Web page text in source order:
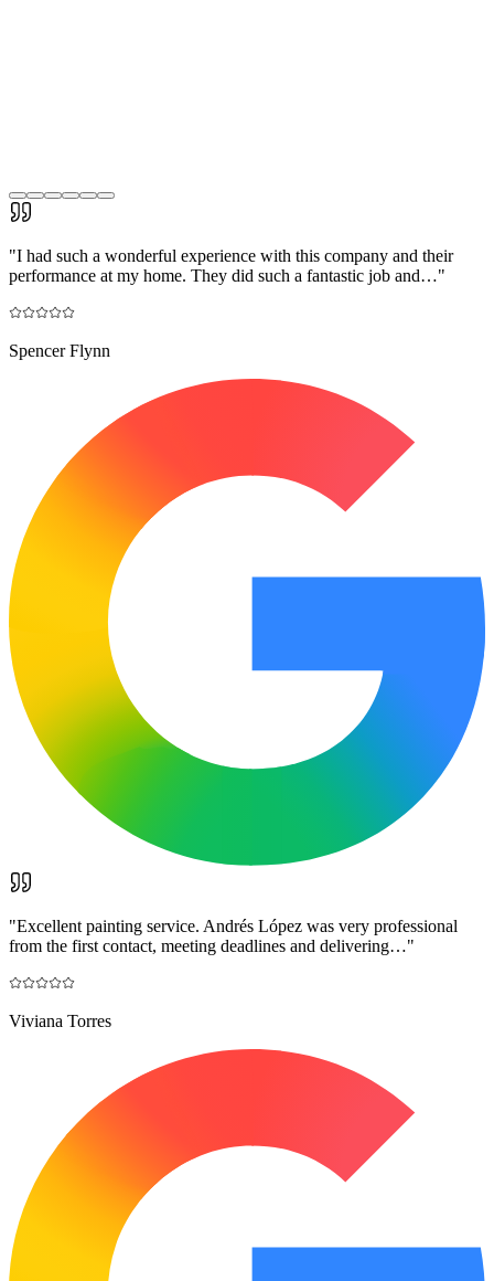
"I had such a wonderful experience with this company and their
performance at my home. They did such a fantastic job and…"
Spencer Flynn
"Excellent painting service. Andrés López was very professional
from the first contact, meeting deadlines and delivering…"
Viviana Torres